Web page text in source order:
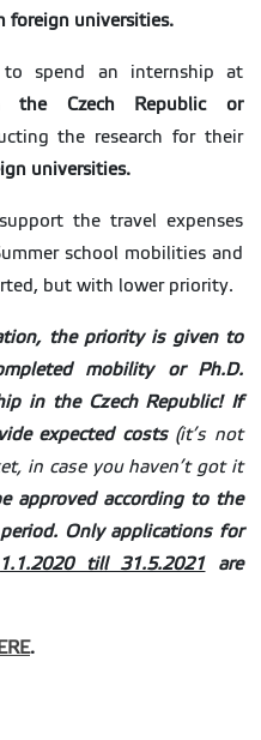
foreign universities.
spend an internship at
Czech Republic or
the research for their
universities.
support the travel expenses
school mobilities and
but with lower priority.
the priority is given to
mobility or Ph.D.
in the Czech Republic! If
expected costs (it’s not
in case you haven’t got it
approved according to the
Only applications for
1.1.2020 till 31.5.2021are
.